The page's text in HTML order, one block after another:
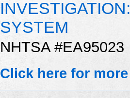
SYSTEM
NHTSA #EA95023
Click here for